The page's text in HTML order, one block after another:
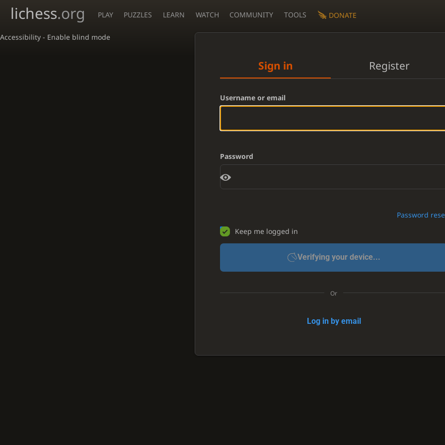
Accessibility - Enable blind mode
lichess.org PLAY PUZZLES LEARN WATCH COMMUNITY TOOLS DONATE
Sign in Register
Username or email
Password
Password
Keep me logged in
Verifying your device...
Or
Log in by email